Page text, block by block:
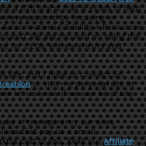
a B2B brand that is exists to help
succeed by focusing on
connections (Visibility + Resources
We are focused on being the
for CEOs, entrepreneurs and
site, and I hope to connect on
or visit my personal site at
let us know if we can be of any
of transparency our sites
that pay us a small
cost to you. Read ourAffiliate